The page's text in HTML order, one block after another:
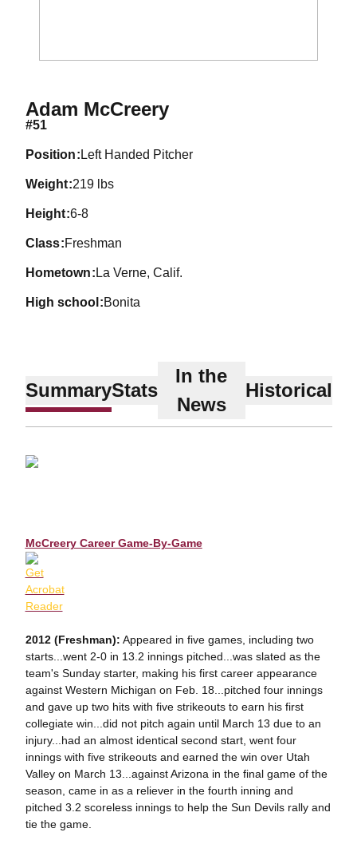
Adam McCreerySeason 2012
#51
position Left Handed Pitcher
weight 219 lbs
height 6-8
class Freshman
hometown La Verne, Calif.
high school Bonita
SummaryStats
In the
News
Historical
McCreery Career Game-By-Game
2012 (Freshman): Appeared in five games, including two
starts...went 2-0 in 13.2 innings pitched...was slated as the
team's Sunday starter, making his first career appearance
against Western Michigan on Feb. 18...pitched four innings
and gave up two hits with five strikeouts to earn his first
collegiate win...did not pitch again until March 13 due to an
injury...had an almost identical second start, went four
innings with five strikeouts and earned the win over Utah
Valley on March 13...against Arizona in the final game of the
season, came in as a reliever in the fourth inning and
pitched 3.2 scoreless innings to help the Sun Devils rally and
tie the game.